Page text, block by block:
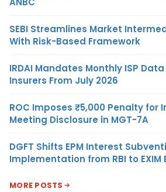
SEBI Streamlines Market
With Risk-Based Framework
IRDAI Mandates Monthly ISP
Insurers From July 2026
ROC Imposes ₹5,000 Penalty for
Meeting Disclosure in MGT-7A
DGFT Shifts EPM Interest
Implementation from RBI to EXIM
MORE POSTS